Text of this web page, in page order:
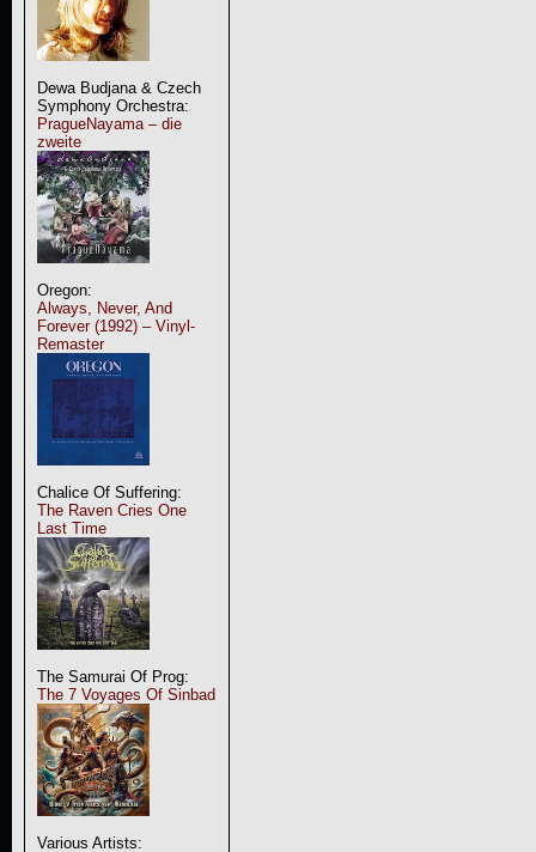
Dewa Budjana & Czech
Symphony Orchestra:
PragueNayama – die
zweite
Oregon:
Always, Never, And
Forever (1992) – Vinyl-
Remaster
Chalice Of Suffering:
The Raven Cries One
Last Time
The Samurai Of Prog:
The 7 Voyages Of Sinbad
Various Artists: